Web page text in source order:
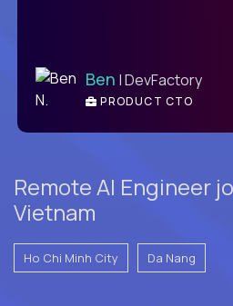
Ben | DevFactory
PRODUCT CTO
Remote AI Engineer
Vietnam
Ho Chi Minh City Da Nang